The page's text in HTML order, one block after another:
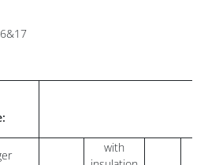
with